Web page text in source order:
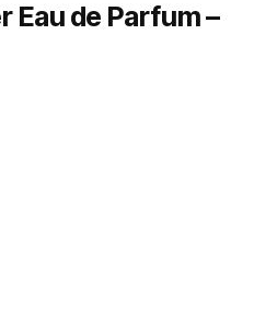
Eau de Parfum –